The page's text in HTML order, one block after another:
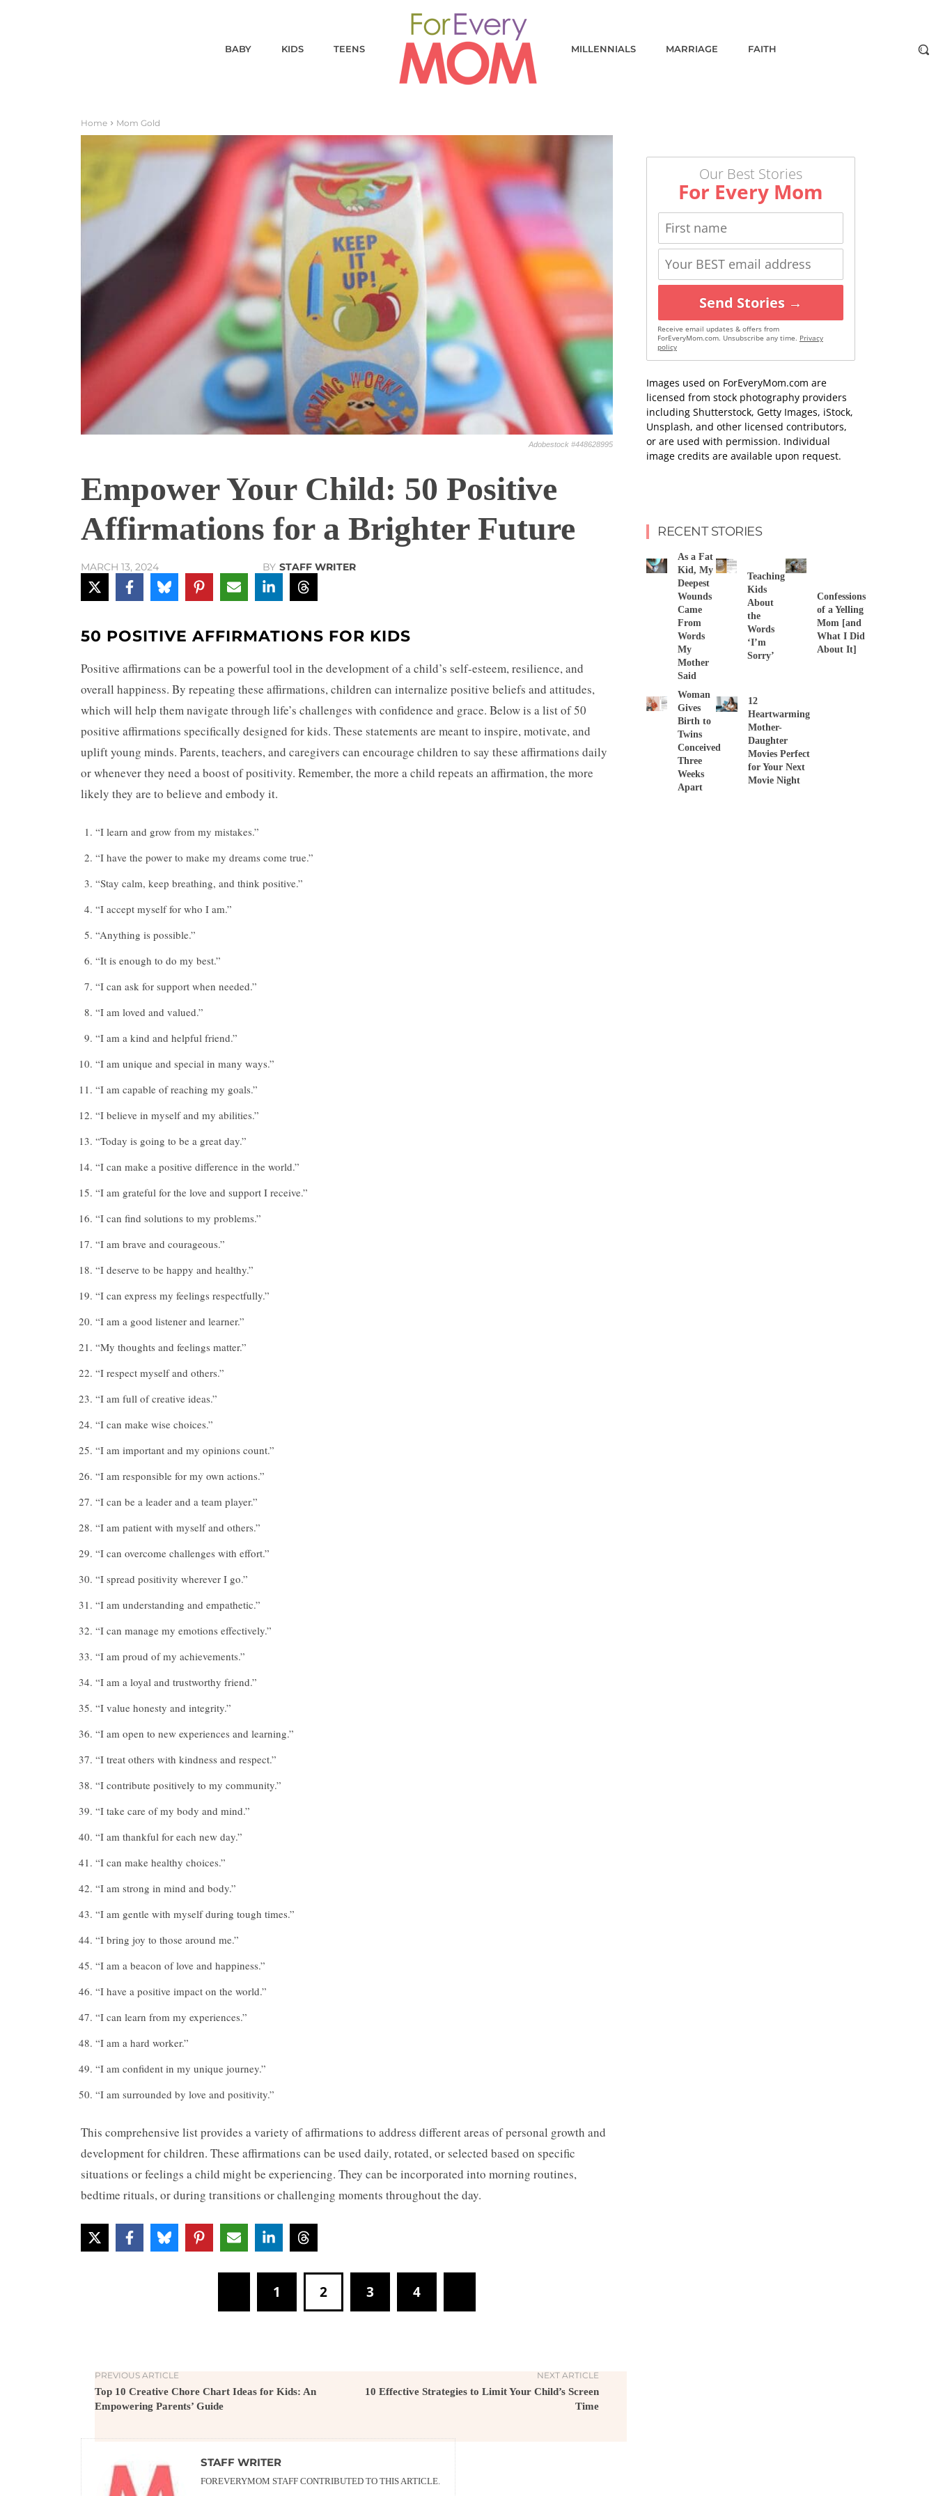
BABY KIDS TEENS MILLENNIALS MARRIAGE FAITH
Home Mom Gold
Adobestock #448628995
Empower Your Child: 50 Positive
Affirmations for a Brighter Future
MARCH 13, 2024 BY STAFF WRITER
50 POSITIVE AFFIRMATIONS FOR KIDS
Positive affirmations can be a powerful tool in the development of a child’s self-esteem, resilience, and
overall happiness. By repeating these affirmations, children can internalize positive beliefs and attitudes,
which will help them navigate through life’s challenges with confidence and grace. Below is a list of 50
positive affirmations specifically designed for kids. These statements are meant to inspire, motivate, and
uplift young minds. Parents, teachers, and caregivers can encourage children to say these affirmations daily
or whenever they need a boost of positivity. Remember, the more a child repeats an affirmation, the more
likely they are to believe and embody it.
“I learn and grow from my mistakes.”
“I have the power to make my dreams come true.”
“Stay calm, keep breathing, and think positive.”
“I accept myself for who I am.”
“Anything is possible.”
“It is enough to do my best.”
“I can ask for support when needed.”
“I am loved and valued.”
“I am a kind and helpful friend.”
“I am unique and special in many ways.”
“I am capable of reaching my goals.”
“I believe in myself and my abilities.”
“Today is going to be a great day.”
“I can make a positive difference in the world.”
“I am grateful for the love and support I receive.”
“I can find solutions to my problems.”
“I am brave and courageous.”
“I deserve to be happy and healthy.”
“I can express my feelings respectfully.”
“I am a good listener and learner.”
“My thoughts and feelings matter.”
“I respect myself and others.”
“I am full of creative ideas.”
“I can make wise choices.”
“I am important and my opinions count.”
“I am responsible for my own actions.”
“I can be a leader and a team player.”
“I am patient with myself and others.”
“I can overcome challenges with effort.”
“I spread positivity wherever I go.”
“I am understanding and empathetic.”
“I can manage my emotions effectively.”
“I am proud of my achievements.”
“I am a loyal and trustworthy friend.”
“I value honesty and integrity.”
“I am open to new experiences and learning.”
“I treat others with kindness and respect.”
“I contribute positively to my community.”
“I take care of my body and mind.”
“I am thankful for each new day.”
“I can make healthy choices.”
“I am strong in mind and body.”
“I am gentle with myself during tough times.”
“I bring joy to those around me.”
“I am a beacon of love and happiness.”
“I have a positive impact on the world.”
“I can learn from my experiences.”
“I am a hard worker.”
“I am confident in my unique journey.”
“I am surrounded by love and positivity.”
This comprehensive list provides a variety of affirmations to address different areas of personal growth and
development for children. These affirmations can be used daily, rotated, or selected based on specific
situations or feelings a child might be experiencing. They can be incorporated into morning routines,
bedtime rituals, or during transitions or challenging moments throughout the day.
1 2 3 4
PREVIOUS ARTICLE
Top 10 Creative Chore Chart Ideas for Kids: An
Empowering Parents’ Guide
NEXT ARTICLE
10 Effective Strategies to Limit Your Child’s Screen
Time
STAFF WRITER
FOREVERYMOM STAFF CONTRIBUTED TO THIS ARTICLE.
Our Best Stories
For Every Mom
Send Stories →
Receive email updates & offers from
ForEveryMom.com. Unsubscribe any time. Privacy
policy
Images used on ForEveryMom.com are
licensed from stock photography providers
including Shutterstock, Getty Images, iStock,
Unsplash, and other licensed contributors,
or are used with permission. Individual
image credits are available upon request.
RECENT STORIES
As a Fat
Kid, My
Deepest
Wounds
Came
From
Words
My
Mother
Said
Teaching
Kids
About
the
Words
‘I’m
Sorry’
Confessions
of a Yelling
Mom [and
What I Did
About It]
Woman
Gives
Birth to
Twins
Conceived
Three
Weeks
Apart
12
Heartwarming
Mother-
Daughter
Movies Perfect
for Your Next
Movie Night